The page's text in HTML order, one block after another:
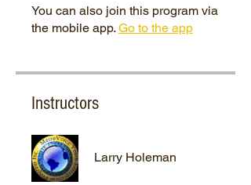
You can also join this program via
the mobile app. Go to the app
Instructors
Larry Holeman